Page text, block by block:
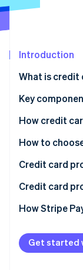
See what's
Atlas
Climate
Carbon
Online
See
Introduction
What is credit
Key
How credit
1.
2.
3.
4.
5.
6. Settlement
How to
Credit card
Credit card
How Stripe
Get started